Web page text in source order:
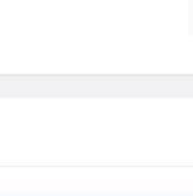
carried a
networks than